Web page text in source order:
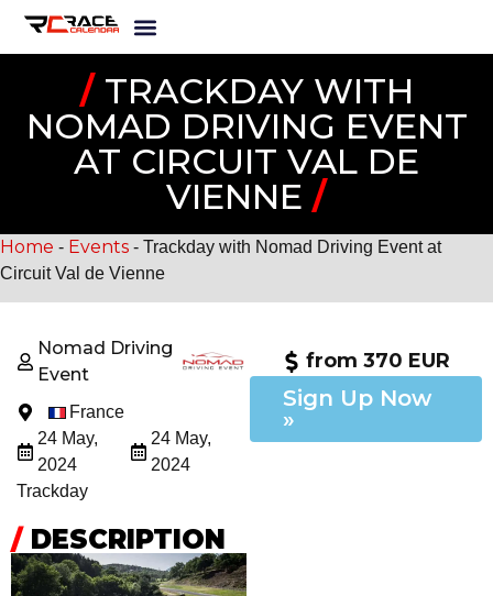
/TRACKDAY WITH
NOMAD DRIVING EVENT
AT CIRCUIT VAL DE
VIENNE /
Home - Events - Trackday with Nomad Driving Event at
Circuit Val de Vienne
Nomad Driving
Event
France
24 May,
2024
24 May,
2024
Trackday
from 370 EUR
Sign Up Now
»
/DESCRIPTION